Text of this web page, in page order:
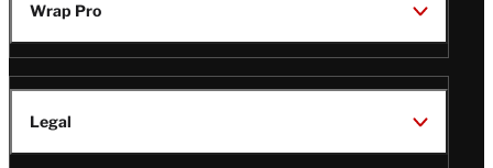
Wrap Pro
Legal